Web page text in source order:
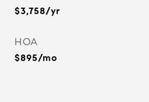
$3,758/yr
HOA
$895/mo